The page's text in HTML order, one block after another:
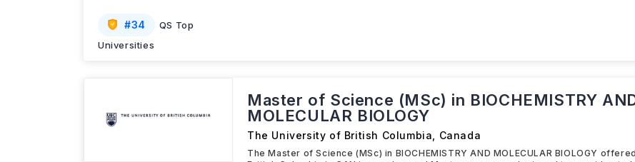
#34
QS Top
Universities
Master of Science (MSc) in BIOCHEMISTRY
MOLECULAR BIOLOGY
The University of British Columbia Canada
The Master of Science (MSc) in BIOCHEMISTRY AND MOLECULAR BIOLOGY